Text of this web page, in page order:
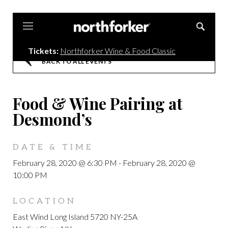
Tickets: Northforker Wine & Food Classic
BACK TO ALL EVENTS
Food & Wine Pairing at
Desmond’s
DATE & TIME
February 28, 2020 @ 6:30 PM - February 28, 2020 @
10:00 PM
LOCATION
East Wind Long Island 5720 NY-25A